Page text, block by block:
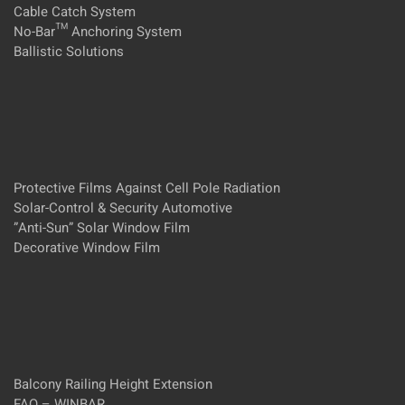
Cable Catch System
No-Bar™ Anchoring System
Ballistic Solutions
Protective Films Against Cell Pole Radiation
Solar-Control & Security Automotive
”Anti-Sun” Solar Window Film
Decorative Window Film
Balcony Railing Height Extension